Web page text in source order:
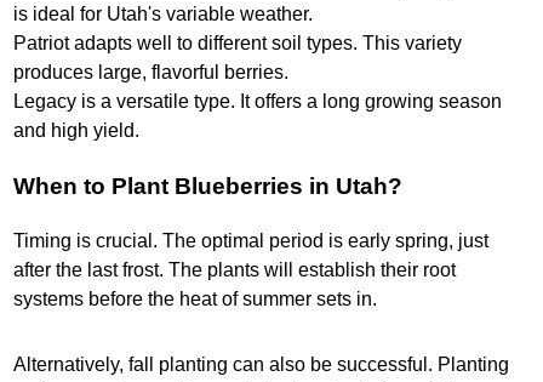
is ideal for Utah's variable weather.
Patriot adapts well to different soil types. This variety
produces large, flavorful berries.
Legacy is a versatile type. It offers a long growing season
and high yield.
When to Plant Blueberries in Utah?
Timing is crucial. The optimal period is early spring, just
after the last frost. The plants will establish their root
systems before the heat of summer sets in.
Alternatively, fall planting can also be successful. Planting